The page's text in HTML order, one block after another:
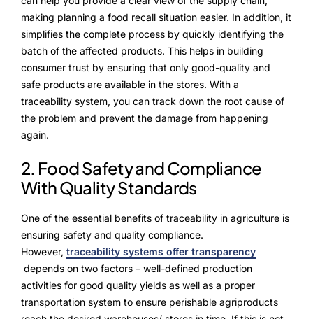
About Us
Our Story
People Behind
Advisory Board
Resources
Annual Reports
Media
Testimonials
making planning a food recall situation easier. In addition, it
simplifies the complete process by quickly identifying the
batch of the affected products. This helps in building
consumer trust by ensuring that only good-quality and
safe products are available in the stores. With a
traceability system, you can track down the root cause of
the problem and prevent the damage from happening
again.
2. Food Safety and Compliance
With Quality Standards
One of the essential benefits of traceability in agriculture is
ensuring safety and quality compliance.
However, traceability systems offer transparency
depends on two factors – well-defined production
activities for good quality yields as well as a proper
transportation system to ensure perishable agriproducts